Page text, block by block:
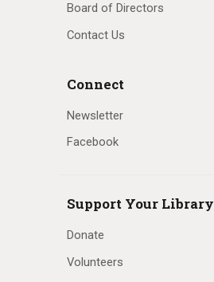
Board of Directors
Contact Us
Connect
Newsletter
Facebook
Support Your Library
Donate
Volunteers